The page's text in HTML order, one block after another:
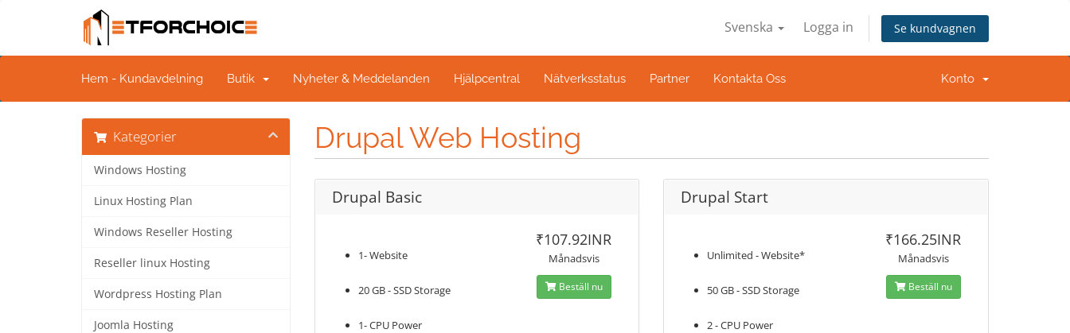
Svenska Logga in Se kundvagnen
Hem - Kundavdelning Butik Nyheter & Meddelanden Hjälpcentral Nätverksstatus Partner Kontakta Oss Konto
Drupal Web Hosting
Kategorier
Windows Hosting
Linux Hosting Plan
Windows Reseller Hosting
Reseller linux Hosting
Wordpress Hosting Plan
Joomla Hosting
Drupal Basic
1- Website
20 GB - SSD Storage
1- CPU Power
₹107.92INR
Månadsvis
Beställ nu
Drupal Start
Unlimited - Website*
50 GB - SSD Storage
2 - CPU Power
₹166.25INR
Månadsvis
Beställ nu